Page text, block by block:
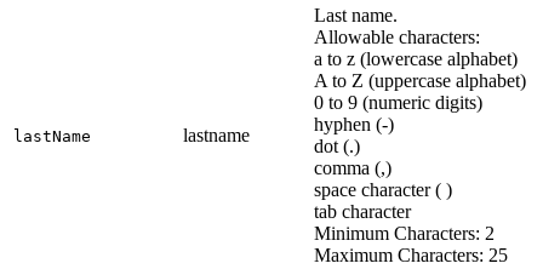
lastName lastname
Last name.
Allowable characters:
a to z (lowercase alphabet)
A to Z (uppercase alphabet)
0 to 9 (numeric digits)
hyphen (-)
dot (.)
comma (,)
space character ( )
tab character
Minimum Characters: 2
Maximum Characters: 25